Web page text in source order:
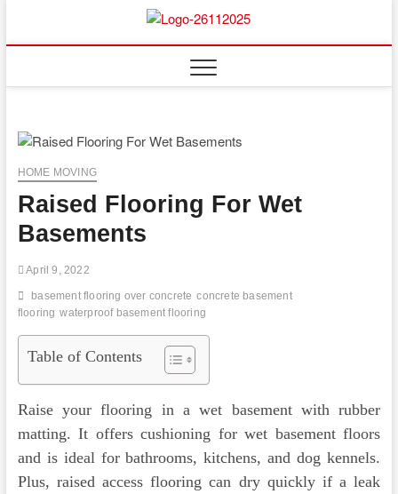
content
Floor
HOME MOVING
Raised Flooring For Wet
Basements
April 9, 2022
basement flooring over concrete concrete basement
flooring waterproof basement flooring
Table of Contents
Raise your flooring in a wet basement with rubber
matting. It offers cushioning for wet basement floors
and is ideal for bathrooms, kitchens, and dog kennels.
Plus, raised access flooring can dry quickly if a leak